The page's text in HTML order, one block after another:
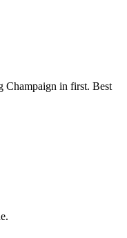
Champaign in first. Best